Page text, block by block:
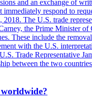
and an exchange of
respond to
The U.S. trade
the Prime Minister of
These include the
with the U.S.
Trade Representative
between the two